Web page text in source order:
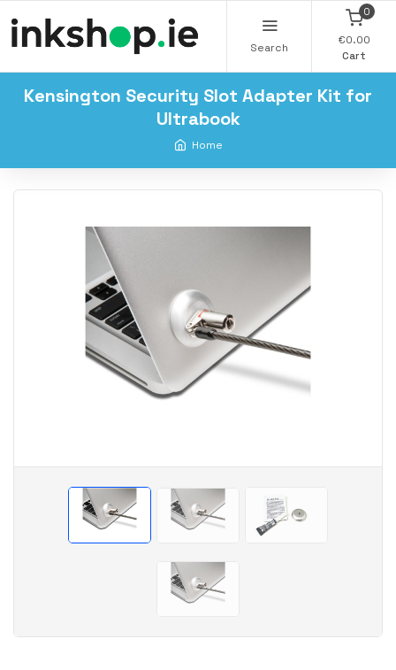
Search
0
€0.00
Cart
Kensington Security Slot Adapter Kit for
Ultrabook
Home